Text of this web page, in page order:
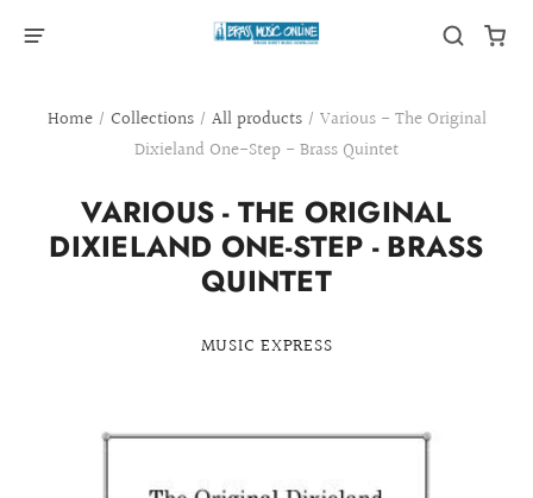
Home / Collections / All products / Various - The Original
Dixieland One-Step - Brass Quintet
VARIOUS - THE ORIGINAL
DIXIELAND ONE-STEP - BRASS
QUINTET
MUSIC EXPRESS